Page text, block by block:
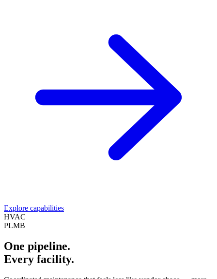
Explore capabilities
HVAC
PLMB
One pipeline.
Every facility.